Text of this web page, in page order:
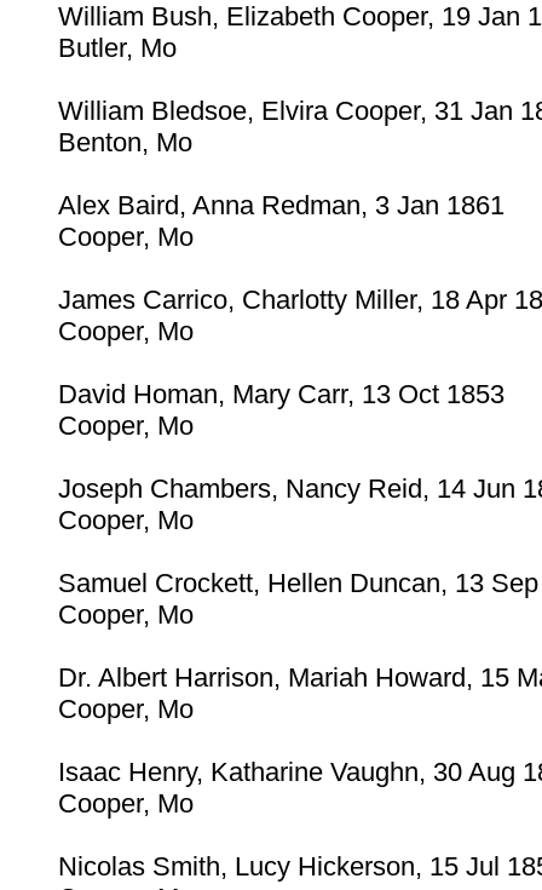
William Bush, Elizabeth Cooper, 19 Jan
Butler, Mo
William Bledsoe, Elvira Cooper, 31 Jan
Benton, Mo
Alex Baird, Anna Redman, 3 Jan 1861
Cooper, Mo
James Carrico, Charlotty Miller, 18 Apr
Cooper, Mo
David Homan, Mary Carr, 13 Oct 1853
Cooper, Mo
Joseph Chambers, Nancy Reid, 14 Jun
Cooper, Mo
Samuel Crockett, Hellen Duncan, 13
Cooper, Mo
Dr. Albert Harrison, Mariah Howard, 15
Cooper, Mo
Isaac Henry, Katharine Vaughn, 30 Aug
Cooper, Mo
Nicolas Smith, Lucy Hickerson, 15 Jul